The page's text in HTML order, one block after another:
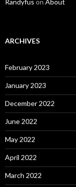
ARCHIVES
February 2023
January 2023
December 2022
June 2022
May 2022
April 2022
March 2022